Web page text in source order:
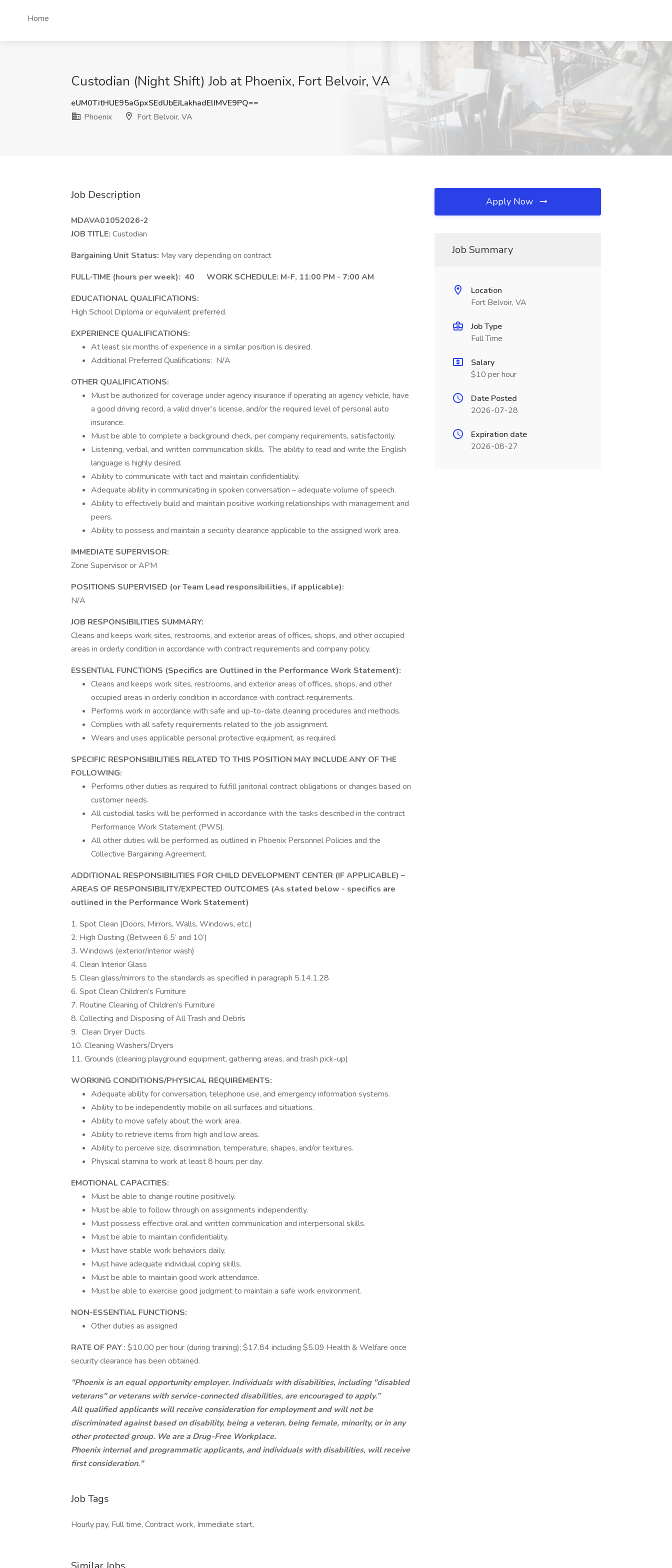
Home
Custodian (Night Shift) Job at Phoenix, Fort Belvoir, VA
eUM0TitHUE95aGpxSEdUbEJLakhadElIMVE9PQ==
Phoenix
Fort Belvoir, VA
Job Description
MDAVA01052026-2
JOB TITLE: Custodian
Bargaining Unit Status: May vary depending on contract
FULL-TIME (hours per week): 40 WORK SCHEDULE: M-F, 11:00 PM - 7:00 AM
EDUCATIONAL QUALIFICATIONS:
High School Diploma or equivalent preferred.
EXPERIENCE QUALIFICATIONS:
At least six months of experience in a similar position is desired.
Additional Preferred Qualifications: N/A
OTHER QUALIFICATIONS:
Must be authorized for coverage under agency insurance if operating an agency vehicle, have
a good driving record, a valid driver’s license, and/or the required level of personal auto
insurance.
Must be able to complete a background check, per company requirements, satisfactorily.
Listening, verbal, and written communication skills. The ability to read and write the English
language is highly desired.
Ability to communicate with tact and maintain confidentiality.
Adequate ability in communicating in spoken conversation – adequate volume of speech.
Ability to effectively build and maintain positive working relationships with management and
peers.
Ability to possess and maintain a security clearance applicable to the assigned work area.
IMMEDIATE SUPERVISOR:
Zone Supervisor or APM
POSITIONS SUPERVISED (or Team Lead responsibilities, if applicable):
N/A
JOB RESPONSIBILITIES SUMMARY:
Cleans and keeps work sites, restrooms, and exterior areas of offices, shops, and other occupied
areas in orderly condition in accordance with contract requirements and company policy.
ESSENTIAL FUNCTIONS (Specifics are Outlined in the Performance Work Statement):
Cleans and keeps work sites, restrooms, and exterior areas of offices, shops, and other
occupied areas in orderly condition in accordance with contract requirements.
Performs work in accordance with safe and up-to-date cleaning procedures and methods.
Complies with all safety requirements related to the job assignment.
Wears and uses applicable personal protective equipment, as required.
SPECIFIC RESPONSIBILITIES RELATED TO THIS POSITION MAY INCLUDE ANY OF THE
FOLLOWING:
Performs other duties as required to fulfill janitorial contract obligations or changes based on
customer needs.
All custodial tasks will be performed in accordance with the tasks described in the contract
Performance Work Statement (PWS).
All other duties will be performed as outlined in Phoenix Personnel Policies and the
Collective Bargaining Agreement.
ADDITIONAL RESPONSIBILITIES FOR CHILD DEVELOPMENT CENTER (IF APPLICABLE) –
AREAS OF RESPONSIBILITY/EXPECTED OUTCOMES (As stated below - specifics are
outlined in the Performance Work Statement)
1. Spot Clean (Doors, Mirrors, Walls, Windows, etc.)
2. High Dusting (Between 6.5’ and 10’)
3. Windows (exterior/interior wash)
4. Clean Interior Glass
5. Clean glass/mirrors to the standards as specified in paragraph 5.14.1.28
6. Spot Clean Children’s Furniture
7. Routine Cleaning of Children’s Furniture
8. Collecting and Disposing of All Trash and Debris
9. Clean Dryer Ducts
10. Cleaning Washers/Dryers
11. Grounds (cleaning playground equipment, gathering areas, and trash pick-up)
WORKING CONDITIONS/PHYSICAL REQUIREMENTS:
Adequate ability for conversation, telephone use, and emergency information systems.
Ability to be independently mobile on all surfaces and situations.
Ability to move safely about the work area.
Ability to retrieve items from high and low areas.
Ability to perceive size, discrimination, temperature, shapes, and/or textures.
Physical stamina to work at least 8 hours per day.
EMOTIONAL CAPACITIES:
Must be able to change routine positively.
Must be able to follow through on assignments independently.
Must possess effective oral and written communication and interpersonal skills.
Must be able to maintain confidentiality.
Must have stable work behaviors daily.
Must have adequate individual coping skills.
Must be able to maintain good work attendance.
Must be able to exercise good judgment to maintain a safe work environment.
NON-ESSENTIAL FUNCTIONS:
Other duties as assigned
RATE OF PAY : $10.00 per hour (during training); $17.84 including $5.09 Health & Welfare once
security clearance has been obtained.
"Phoenix is an equal opportunity employer. Individuals with disabilities, including "disabled
veterans" or veterans with service-connected disabilities, are encouraged to apply.”
All qualified applicants will receive consideration for employment and will not be
discriminated against based on disability, being a veteran, being female, minority, or in any
other protected group. We are a Drug-Free Workplace.
Phoenix internal and programmatic applicants, and individuals with disabilities, will receive
first consideration."
Job Tags
Hourly pay, Full time, Contract work, Immediate start,
Apply Now
Job Summary
Location
Fort Belvoir, VA
Job Type
Full Time
Salary
$10 per hour
Date Posted
2026-07-28
Expiration date
2026-08-27